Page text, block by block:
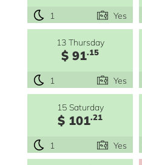
1 Yes
13 Thursday
$ 91.15
1 Yes
15 Saturday
$ 101.21
1 Yes